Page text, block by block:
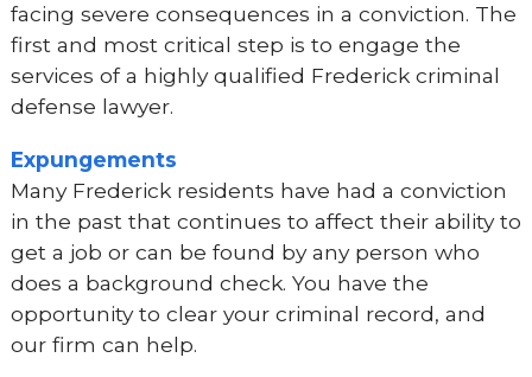
facing severe consequences in a conviction. The
first and most critical step is to engage the
services of a highly qualified Frederick criminal
defense lawyer.
Expungements
Many Frederick residents have had a conviction
in the past that continues to affect their ability to
get a job or can be found by any person who
does a background check. You have the
opportunity to clear your criminal record, and
our firm can help.